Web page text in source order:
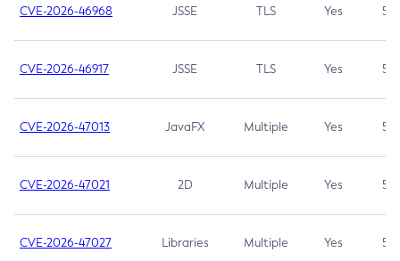
CVE-2026-46968 JSSE TLS Yes 5.9
CVE-2026-46917 JSSE TLS Yes 5.3
CVE-2026-47013 JavaFX Multiple Yes 5.3
CVE-2026-47021 2D Multiple Yes 5.3
CVE-2026-47027 Libraries Multiple Yes 5.3